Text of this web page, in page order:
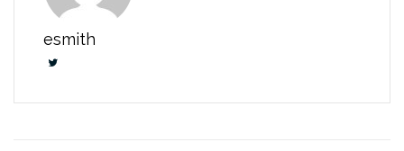
esmith